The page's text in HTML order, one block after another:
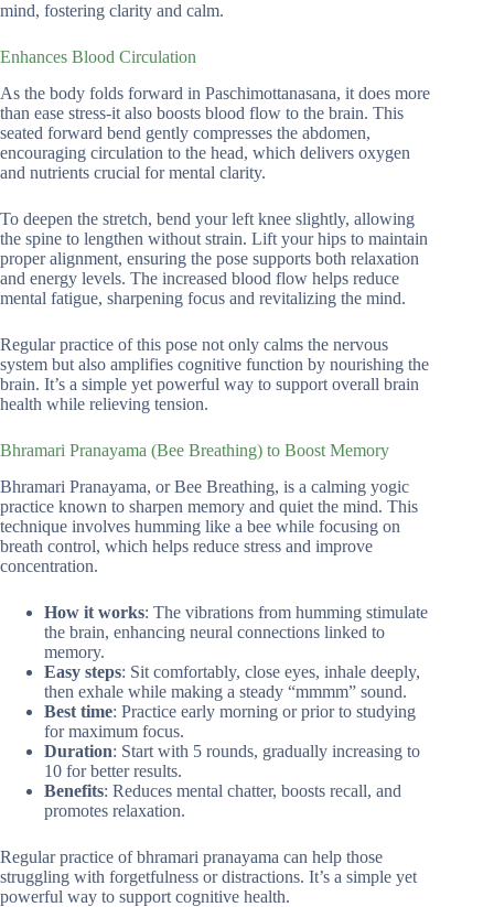
mind, fostering clarity and calm.
Enhances Blood Circulation
As the body folds forward in Paschimottanasana, it does more
than ease stress-it also boosts blood flow to the brain. This
seated forward bend gently compresses the abdomen,
encouraging circulation to the head, which delivers oxygen
and nutrients crucial for mental clarity.
To deepen the stretch, bend your left knee slightly, allowing
the spine to lengthen without strain. Lift your hips to maintain
proper alignment, ensuring the pose supports both relaxation
and energy levels. The increased blood flow helps reduce
mental fatigue, sharpening focus and revitalizing the mind.
Regular practice of this pose not only calms the nervous
system but also amplifies cognitive function by nourishing the
brain. It’s a simple yet powerful way to support overall brain
health while relieving tension.
Bhramari Pranayama (Bee Breathing) to Boost Memory
Bhramari Pranayama, or Bee Breathing, is a calming yogic
practice known to sharpen memory and quiet the mind. This
technique involves humming like a bee while focusing on
breath control, which helps reduce stress and improve
concentration.
How it works: The vibrations from humming stimulate
the brain, enhancing neural connections linked to
memory.
Easy steps: Sit comfortably, close eyes, inhale deeply,
then exhale while making a steady “mmmm” sound.
Best time: Practice early morning or prior to studying
for maximum focus.
Duration: Start with 5 rounds, gradually increasing to
10 for better results.
Benefits: Reduces mental chatter, boosts recall, and
promotes relaxation.
Regular practice of bhramari pranayama can help those
struggling with forgetfulness or distractions. It’s a simple yet
powerful way to support cognitive health.